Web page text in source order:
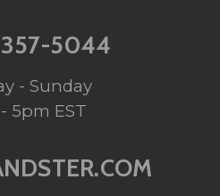
5044
- Sunday
5pm EST